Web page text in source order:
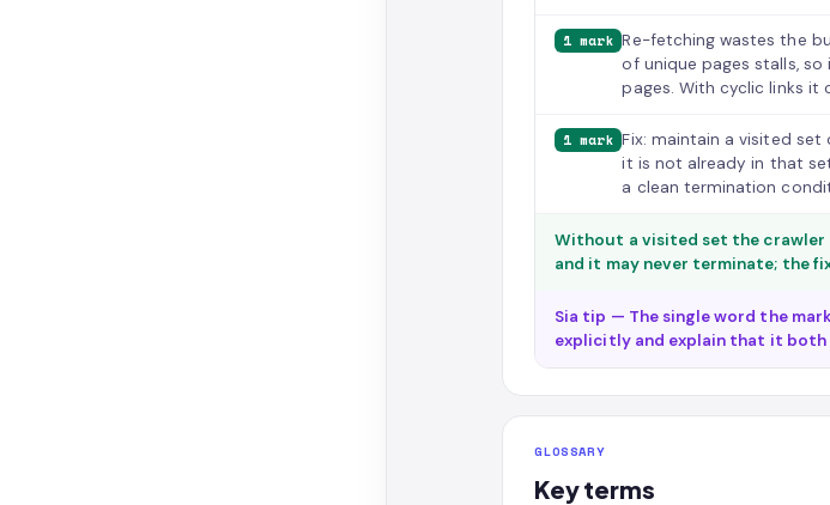
1 mark Re-fetching wastes the
of unique pages stalls,
pages. With cyclic links it
1 mark Fix: maintain a visited set
it is not already in that
a clean termination
Without a visited set the crawler
and it may never terminate; the
Sia tip — The single word the
explicitly and explain that it
GLOSSARY
Key terms